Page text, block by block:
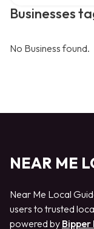
Businesses
No Business found.
NEAR ME
Near Me Local
users to trusted
powered by Bipper